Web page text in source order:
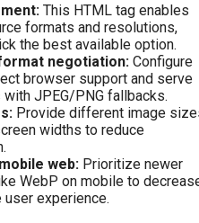
This HTML tag enables
formats and resolutions,
the best available option.
negotiation: Configure
browser support and serve
JPEG/PNG fallbacks.
Provide different image
widths to reduce
web: Prioritize newer
WebP on mobile to
experience.